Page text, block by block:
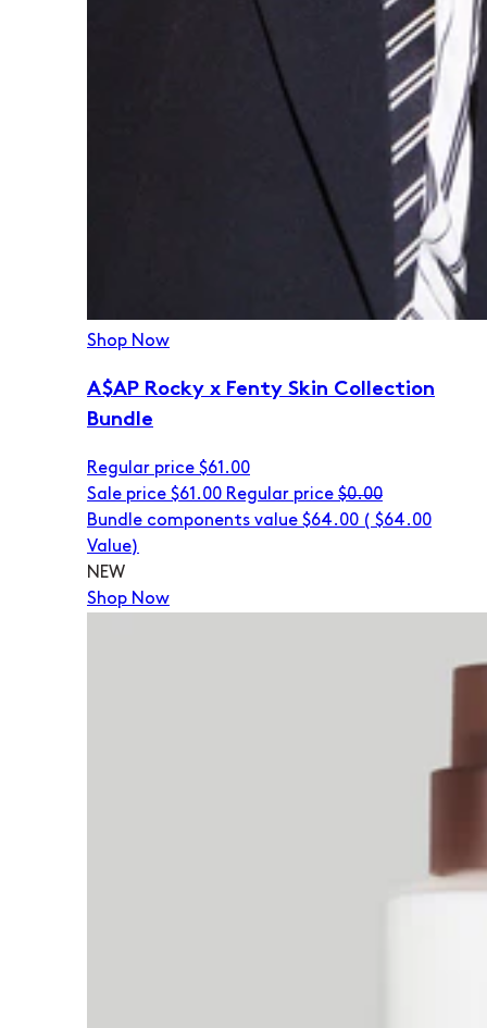
Shop Now
A$AP Rocky x Fenty Skin Collection
Bundle
Regular price $61.00
Sale price $61.00 Regular price $0.00
Bundle components value $64.00 ( $64.00
Value)
NEW
Shop Now